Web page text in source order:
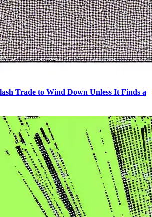
Trade to Wind Down Unless It Finds a